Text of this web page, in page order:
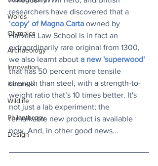
Words
Olympics
Archaeology
Innovation
Kindness
Wildlife
Philanthropy
Design
researchers have discovered that a
‘copy’ of Magna Carta owned by
Harvard Law School is in fact an
extraordinarily rare original from 1300,
we also learnt about a new 'superwood'
that has 50 percent more tensile
strength than steel, with a strength-to-
weight ratio that’s 10 times better. It's
not just a lab experiment; the
remarkable new product is available
now. And, in other good news...